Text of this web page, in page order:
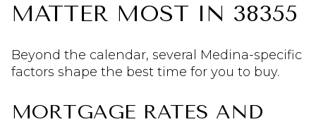
MATTER MOST IN 38355
Beyond the calendar, several Medina-specific
factors shape the best time for you to buy.
MORTGAGE RATES AND